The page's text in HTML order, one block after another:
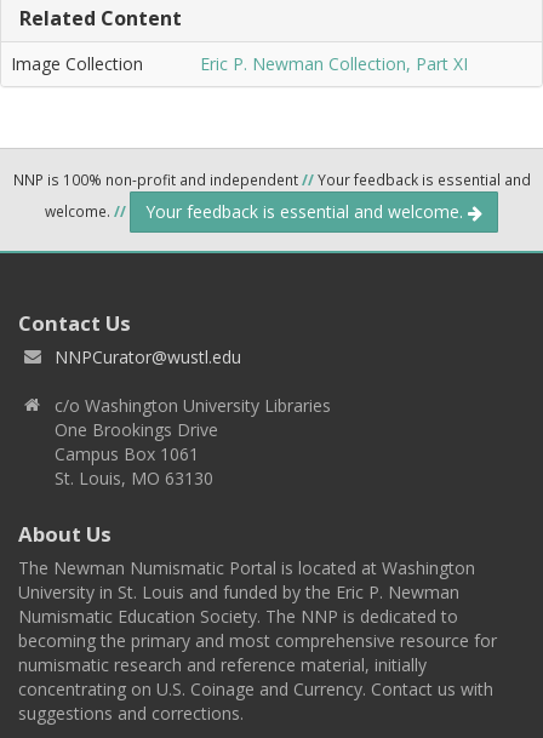
Related Content
Image Collection Eric P. Newman Collection, Part XI
NNP is 100% non-profit and independent//Your feedback is essential and
welcome. // Your feedback is essential and welcome.
Contact Us
NNPCurator@wustl.edu
c/o Washington University Libraries
One Brookings Drive
Campus Box 1061
St. Louis, MO 63130
About Us
The Newman Numismatic Portal is located at Washington
University in St. Louis and funded by the Eric P. Newman
Numismatic Education Society. The NNP is dedicated to
becoming the primary and most comprehensive resource for
numismatic research and reference material, initially
concentrating on U.S. Coinage and Currency. Contact us with
suggestions and corrections.